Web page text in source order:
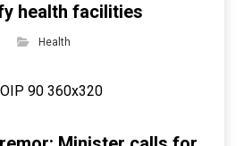
health facilities
Health